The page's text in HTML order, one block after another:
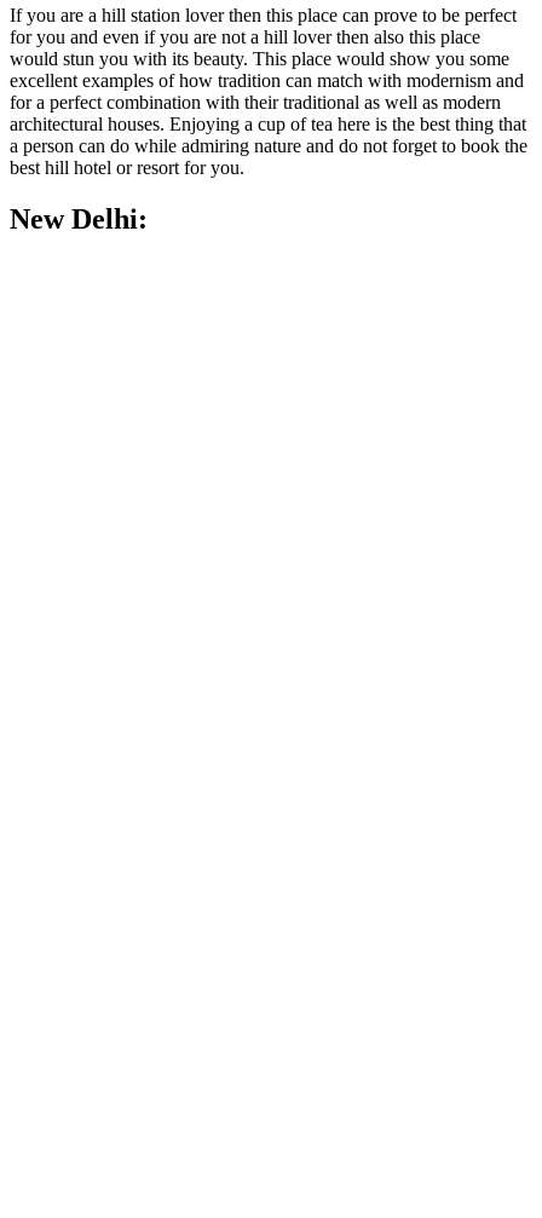
If you are a hill station lover then this place can prove to be perfect
for you and even if you are not a hill lover then also this place
would stun you with its beauty. This place would show you some
excellent examples of how tradition can match with modernism and
for a perfect combination with their traditional as well as modern
architectural houses. Enjoying a cup of tea here is the best thing that
a person can do while admiring nature and do not forget to book the
best hill hotel or resort for you.
New Delhi: